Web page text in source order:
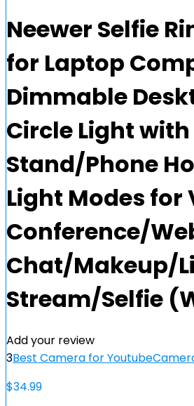
Neewer Selfie
for Laptop
Dimmable
Circle Light with
Stand/Phone
Light Modes for
Conference/
Chat/Makeup/
Stream/Selfie
Add your review
3Best Camera for Youtube
$34.99